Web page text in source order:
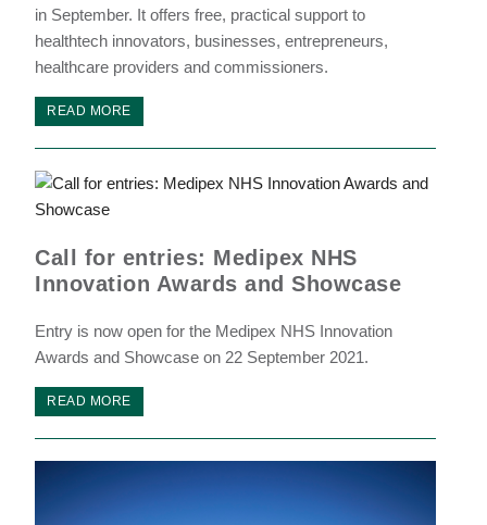
in September. It offers free, practical support to
healthtech innovators, businesses, entrepreneurs,
healthcare providers and commissioners.
READ MORE
Call for entries: Medipex NHS
Innovation Awards and Showcase
Entry is now open for the Medipex NHS Innovation
Awards and Showcase on 22 September 2021.
READ MORE